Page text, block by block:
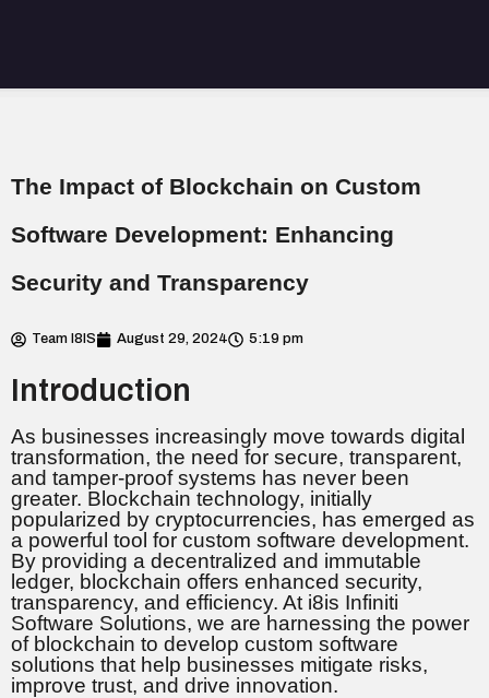
The Impact of Blockchain on Custom
Software Development: Enhancing
Security and Transparency
Team I8IS August 29, 2024 5:19 pm
Introduction
As businesses increasingly move towards digital
transformation, the need for secure, transparent,
and tamper-proof systems has never been
greater. Blockchain technology, initially
popularized by cryptocurrencies, has emerged as
a powerful tool for custom software development.
By providing a decentralized and immutable
ledger, blockchain offers enhanced security,
transparency, and efficiency. At i8is Infiniti
Software Solutions, we are harnessing the power
of blockchain to develop custom software
solutions that help businesses mitigate risks,
improve trust, and drive innovation.